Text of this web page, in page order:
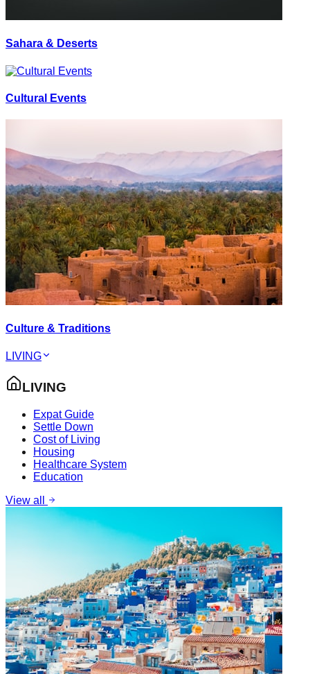
Sahara & Deserts
Cultural Events
Culture & Traditions
LIVING
LIVING
Expat Guide
Settle Down
Cost of Living
Housing
Healthcare System
Education
View all